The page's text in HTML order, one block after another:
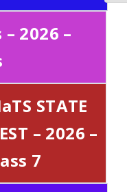
2026 –
STATE
– 2026 –
7